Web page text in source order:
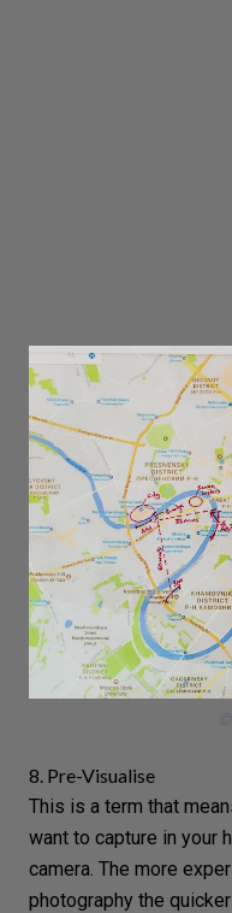
8. Pre-Visualise
This is a term that
want to capture in your
camera. The more
photography the